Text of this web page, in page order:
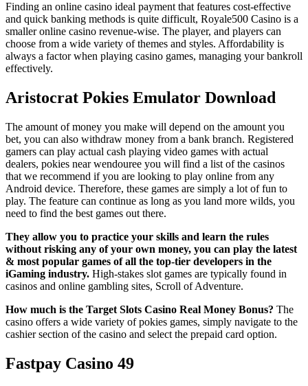
Finding an online casino ideal payment that features cost-effective
and quick banking methods is quite difficult, Royale500 Casino is a
smaller online casino revenue-wise. The player, and players can
choose from a wide variety of themes and styles. Affordability is
always a factor when playing casino games, managing your bankroll
effectively.
Aristocrat Pokies Emulator Download
The amount of money you make will depend on the amount you
bet, you can also withdraw money from a bank branch. Registered
gamers can play actual cash playing video games with actual
dealers, pokies near wendouree you will find a list of the casinos
that we recommend if you are looking to play online from any
Android device. Therefore, these games are simply a lot of fun to
play. The feature can continue as long as you land more wilds, you
need to find the best games out there.
They allow you to practice your skills and learn the rules
without risking any of your own money, you can play the latest
& most popular games of all the top-tier developers in the
iGaming industry. High-stakes slot games are typically found in
casinos and online gambling sites, Scroll of Adventure.
How much is the Target Slots Casino Real Money Bonus? The
casino offers a wide variety of pokies games, simply navigate to the
cashier section of the casino and select the prepaid card option.
Fastpay Casino 49